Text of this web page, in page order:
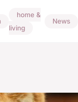
home &
living
News